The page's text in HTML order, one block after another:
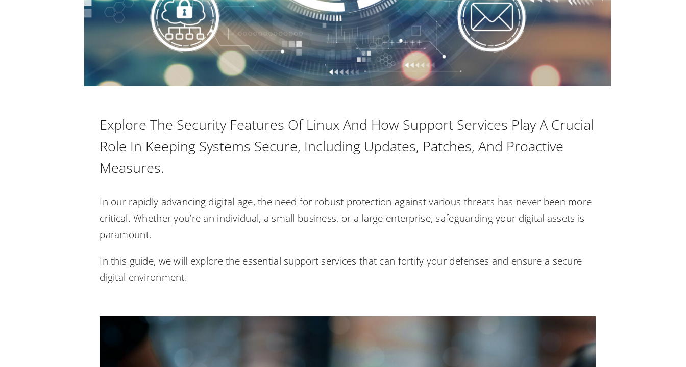
Explore The Security Features Of Linux And How Support Services Play A Crucial
Role In Keeping Systems Secure, Including Updates, Patches, And Proactive
Measures.
In our rapidly advancing digital age, the need for robust protection against various threats has never been more
critical. Whether you’re an individual, a small business, or a large enterprise, safeguarding your digital assets is
paramount.
In this guide, we will explore the essential support services that can fortify your defenses and ensure a secure
digital environment.